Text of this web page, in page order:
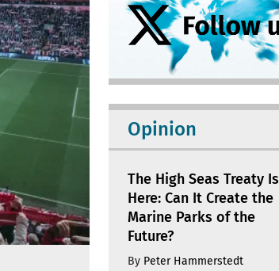
Opinion
The High Seas Treaty Is
Here: Can It Create the
Marine Parks of the
Future?
By Peter Hammerstedt